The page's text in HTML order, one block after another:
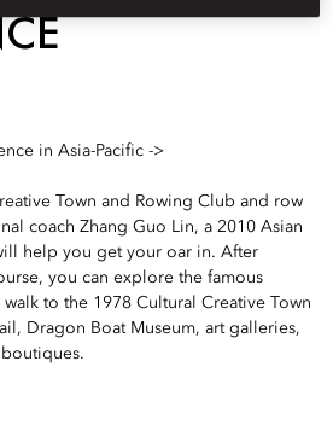
in Asia-Pacific ->
Town and Rowing Club and row
coach Zhang Guo Lin, a 2010 Asian
help you get your oar in. After
you can explore the famous
to the 1978 Cultural Creative Town
Dragon Boat Museum, art galleries,